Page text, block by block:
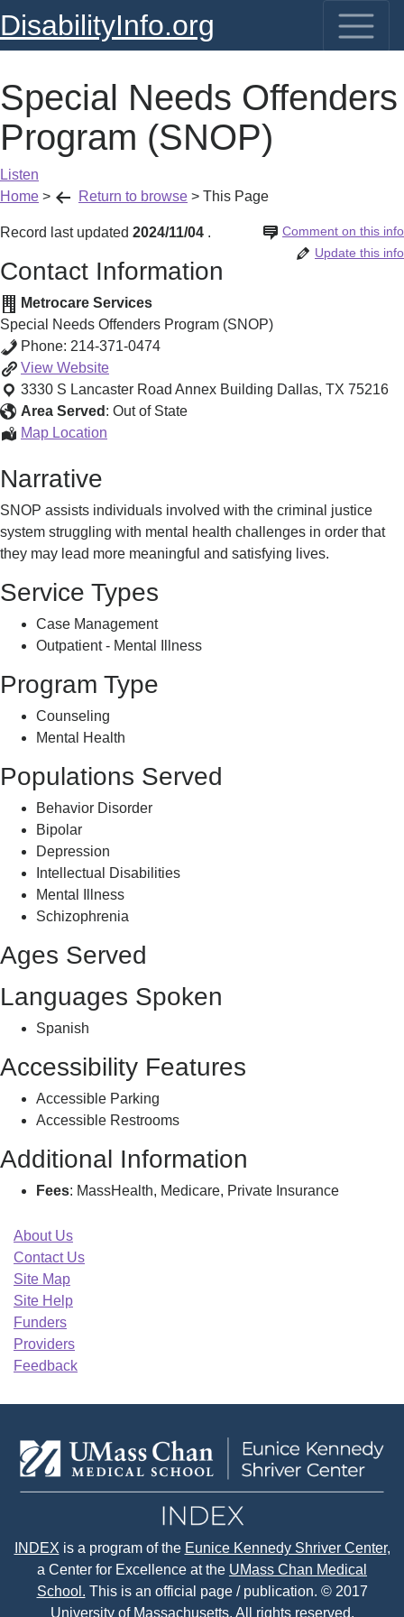
DisabilityInfo.org
Special Needs Offenders
Program (SNOP)
Listen
Home > Return to browse > This Page
Record last updated 2024/11/04 Comment on this info
.
Update this info
Contact Information
Metrocare Services
Special Needs Offenders Program (SNOP)
Phone: 214-371-0474
View Special
Needs
Offenders
Program
Website
3330 S Lancaster Road Annex Building Dallas, TX 75216
Area Served : Out of State
Map Location
(SNOP)
Narrative
SNOP assists individuals involved with the criminal justice
system struggling with mental health challenges in order that
they may lead more meaningful and satisfying lives.
Service Types
Case Management
Outpatient - Mental Illness
Program Type
Counseling
Mental Health
Populations Served
Behavior Disorder
Bipolar
Depression
Intellectual Disabilities
Mental Illness
Schizophrenia
Ages Served
Languages Spoken
Spanish
Accessibility Features
Accessible Parking
Accessible Restrooms
Additional Information
Fees: MassHealth, Medicare, Private Insurance
About Us
Contact Us
Site Map
Site Help
Funders
Providers
Feedback
INDEX is a program of the Eunice Kennedy Shriver Center,
a Center for Excellence at the UMass Chan Medical
School. This is an official page / publication. © 2017
University of Massachusetts. All rights reserved.